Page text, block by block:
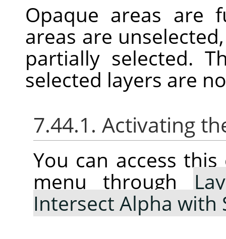
Opaque areas are
areas are
partially selected.
selected layers are
7.44.1. Activating
You can access
menu through
Intersect Alpha with